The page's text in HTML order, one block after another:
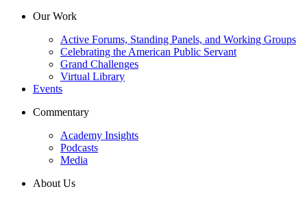
Our Work
Active Forums, Standing Panels, and Working Groups
Celebrating the American Public Servant
Grand Challenges
Virtual Library
Events
Commentary
Academy Insights
Podcasts
Media
About Us